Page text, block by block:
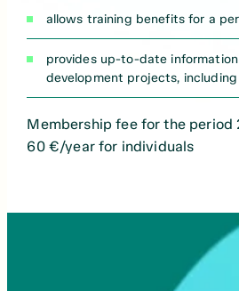
allows training benefits for a
provides up-to-date information
development projects,
Membership fee for the period
60 €/year for individuals